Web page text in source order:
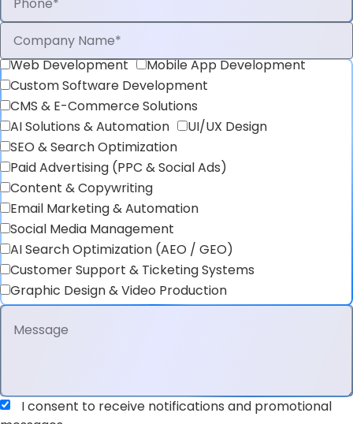
Web Development
Mobile App Development
Custom Software Development
CMS & E-Commerce Solutions
AI Solutions & Automation
UI/UX Design
SEO & Search Optimization
Paid Advertising (PPC & Social Ads)
Content & Copywriting
Email Marketing & Automation
Social Media Management
AI Search Optimization (AEO / GEO)
Customer Support & Ticketing Systems
Graphic Design & Video Production
I consent to receive notifications and promotional